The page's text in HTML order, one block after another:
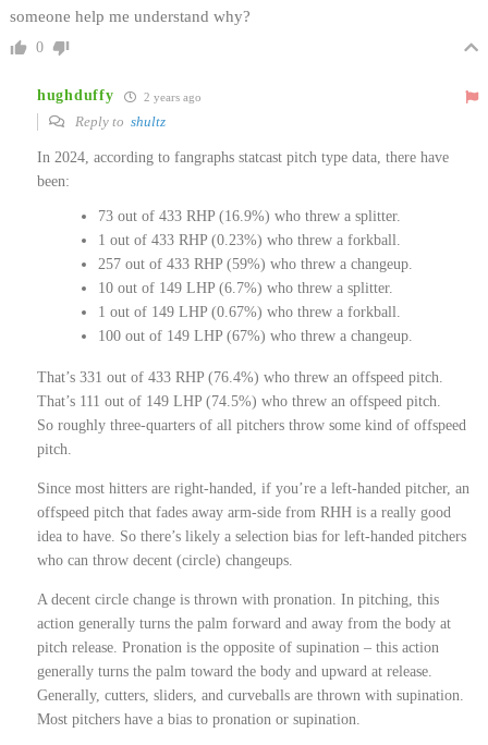
someone help me understand why?
0
hughduffy 2 years ago
Reply to shultz
In 2024, according to fangraphs statcast pitch type data, there have
been:
73 out of 433 RHP (16.9%) who threw a splitter.
1 out of 433 RHP (0.23%) who threw a forkball.
257 out of 433 RHP (59%) who threw a changeup.
10 out of 149 LHP (6.7%) who threw a splitter.
1 out of 149 LHP (0.67%) who threw a forkball.
100 out of 149 LHP (67%) who threw a changeup.
That’s 331 out of 433 RHP (76.4%) who threw an offspeed pitch.
That’s 111 out of 149 LHP (74.5%) who threw an offspeed pitch.
So roughly three-quarters of all pitchers throw some kind of offspeed
pitch.
Since most hitters are right-handed, if you’re a left-handed pitcher, an
offspeed pitch that fades away arm-side from RHH is a really good
idea to have. So there’s likely a selection bias for left-handed pitchers
who can throw decent (circle) changeups.
A decent circle change is thrown with pronation. In pitching, this
action generally turns the palm forward and away from the body at
pitch release. Pronation is the opposite of supination – this action
generally turns the palm toward the body and upward at release.
Generally, cutters, sliders, and curveballs are thrown with supination.
Most pitchers have a bias to pronation or supination.